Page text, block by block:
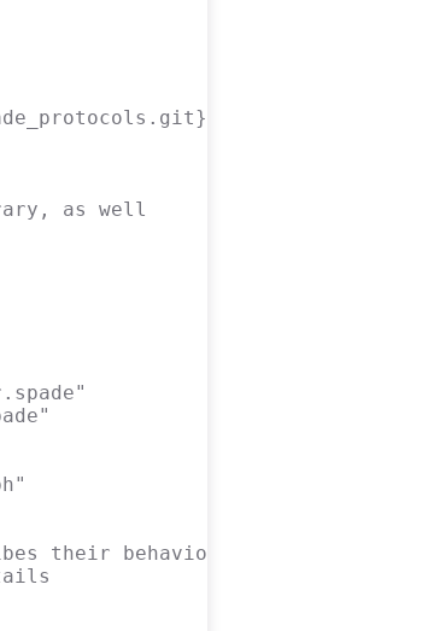
as well
their behaviour.